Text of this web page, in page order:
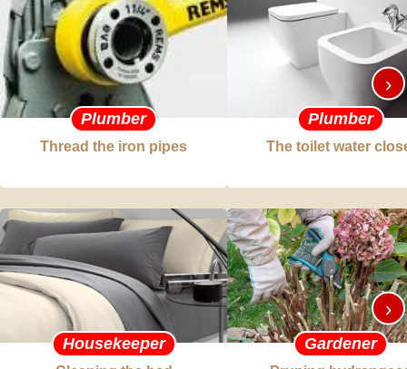
Plumber
Thread the iron pipes
Plumber
The toilet water
›
Housekeeper Gardener
›